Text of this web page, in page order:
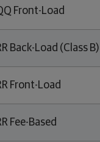
Front-Load
Back-Load (Class B)
Front-Load
Fee-Based